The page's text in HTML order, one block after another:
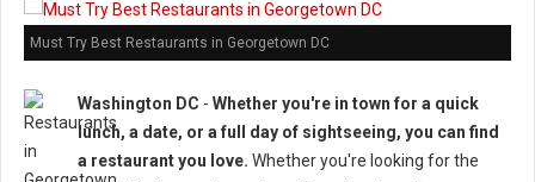
Must Try Best Restaurants in Georgetown DC
Washington DC - Whether you're in town for a quick
lunch, a date, or a full day of sightseeing, you can find
a restaurant you love. Whether you're looking for the